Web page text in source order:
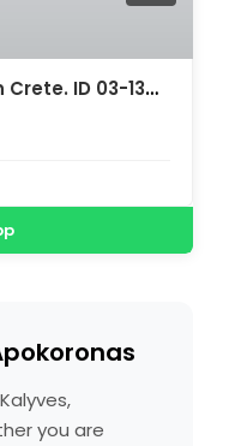
Beachfront land for sale in Crete. ID 03-1344
you are